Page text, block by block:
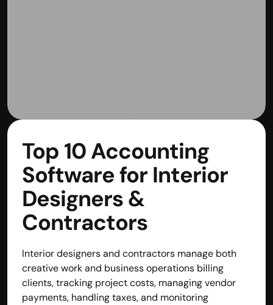
Top 10 Accounting
Software for Interior
Designers &
Contractors
Interior designers and contractors manage both
creative work and business operations billing
clients, tracking project costs, managing vendor
payments, handling taxes, and monitoring